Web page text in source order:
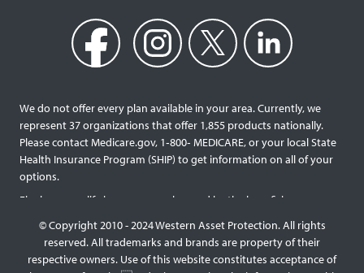
We do not offer every plan available in your area. Currently, we
represent 37 organizations that offer 1,855 products nationally.
Please contact Medicare.gov, 1‐800‐ MEDICARE, or your local State
Health Insurance Program (SHIP) to get information on all of your
options.
Final expense life insurance can be used by the beneficiary
services and providers. Final expense life policies will have a lower
face value than most traditional term or whole life policies as they
are intended for a specific purpose of covering those final costs
© Copyright 2010 - 2024 Western Asset Protection. All rights
reserved. All trademarks and brands are property of their
respective owners. Use of this website constitutes acceptance of